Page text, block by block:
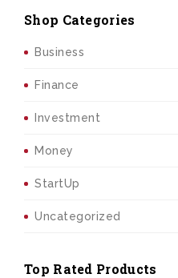
Shop Categories
Business
Finance
Investment
Money
StartUp
Uncategorized
Top Rated Products